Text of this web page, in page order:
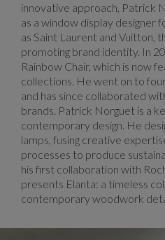
innovative approach, Patrick
as a window display designer
as Saint Laurent and Vuitton,
promoting brand identity. In
Rainbow Chair, which is now
collections. He went on to
and has since collaborated
brands. Patrick Norguet is a
contemporary design. He
lamps, fusing creative
processes to produce
his first collaboration with
presents Elanta: a timeless
contemporary woodwork